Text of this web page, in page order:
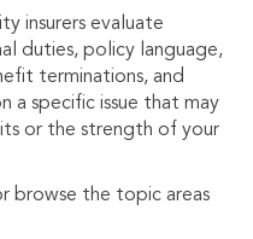
insurers evaluate
duties, policy language,
terminations, and
a specific issue that may
or the strength of your
browse the topic areas